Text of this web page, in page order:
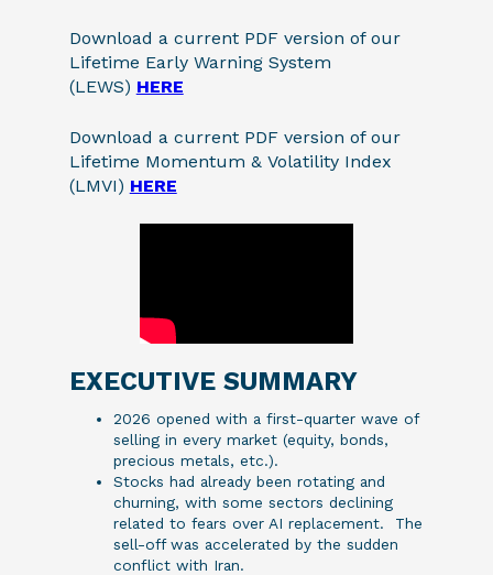
Download a current PDF version of our
Lifetime Early Warning System
(LEWS) HERE
Download a current PDF version of our
Lifetime Momentum & Volatility Index
(LMVI) HERE
EXECUTIVE SUMMARY
2026 opened with a first-quarter wave of
selling in every market (equity, bonds,
precious metals, etc.).
Stocks had already been rotating and
churning, with some sectors declining
related to fears over AI replacement. The
sell-off was accelerated by the sudden
conflict with Iran.